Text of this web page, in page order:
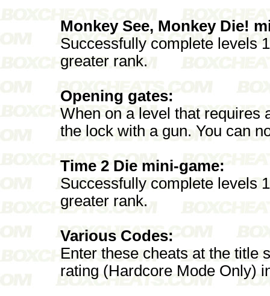
Monkey See, Monkey Die!
Successfully complete levels
greater rank.
Opening gates:
When on a level that requires
the lock with a gun. You can
Time 2 Die mini-game:
Successfully complete levels
greater rank.
Various Codes:
Enter these cheats at the title
rating (Hardcore Mode Only)